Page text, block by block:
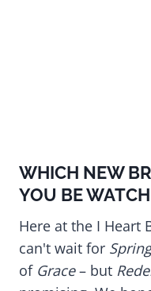
WHICH NEW
YOU BE
Here at the I Heart
can't wait for
of Grace– but